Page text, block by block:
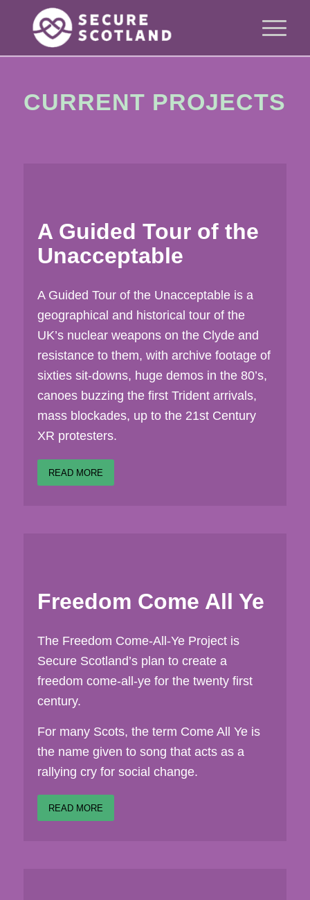
CURRENT PROJECTS
A Guided Tour of the
Unacceptable
A Guided Tour of the Unacceptable is a
geographical and historical tour of the
UK’s nuclear weapons on the Clyde and
resistance to them, with archive footage of
sixties sit-downs, huge demos in the 80’s,
canoes buzzing the first Trident arrivals,
mass blockades, up to the 21st Century
XR protesters.
READ MORE
Freedom Come All Ye
The Freedom Come-All-Ye Project is
Secure Scotland’s plan to create a
freedom come-all-ye for the twenty first
century.
For many Scots, the term Come All Ye is
the name given to song that acts as a
rallying cry for social change.
READ MORE